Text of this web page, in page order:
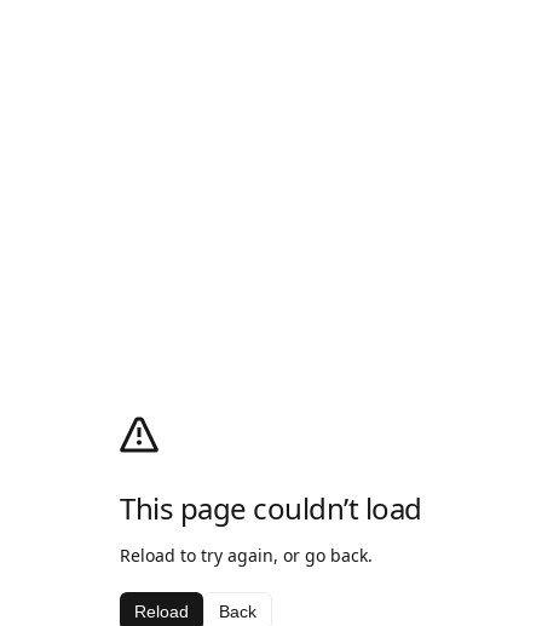
This page couldn’t load
Reload to try again, or go back.
Reload Back